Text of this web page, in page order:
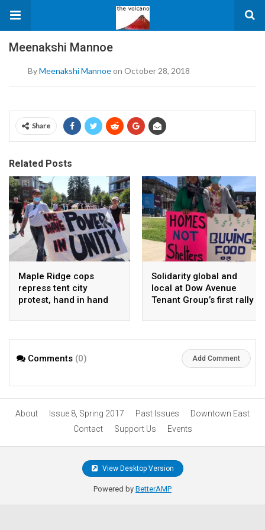
Meenakshi Mannoe
ByMeenakshi Mannoeon October 28, 2018
Share
Related Posts
Maple Ridge cops
repress tent city
protest, hand in hand
Solidarity global and
local at Dow Avenue
Tenant Group’s first rally
Comments (0) Add Comment
About Issue 8, Spring 2017 Past Issues
Downtown East
Contact
Support Us Events
View Desktop Version
Powered by BetterAMP